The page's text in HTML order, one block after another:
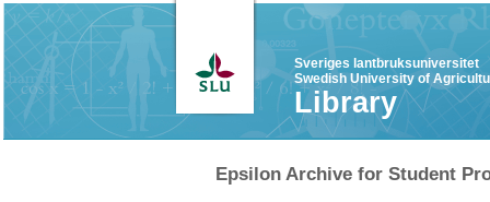
Sveriges lantbruksuniversitet
Swedish University of
Library
Epsilon Archive for Student